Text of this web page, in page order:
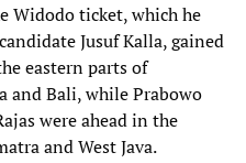
Widodo ticket, which he
Jusuf Kalla, gained
eastern parts of
and Bali, while Prabowo
were ahead in the
and West Java.